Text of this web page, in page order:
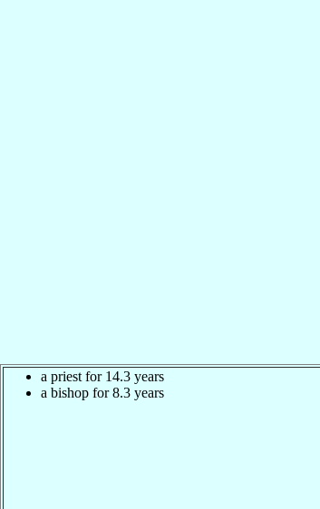
a priest for 14.3 years
a bishop for 8.3 years